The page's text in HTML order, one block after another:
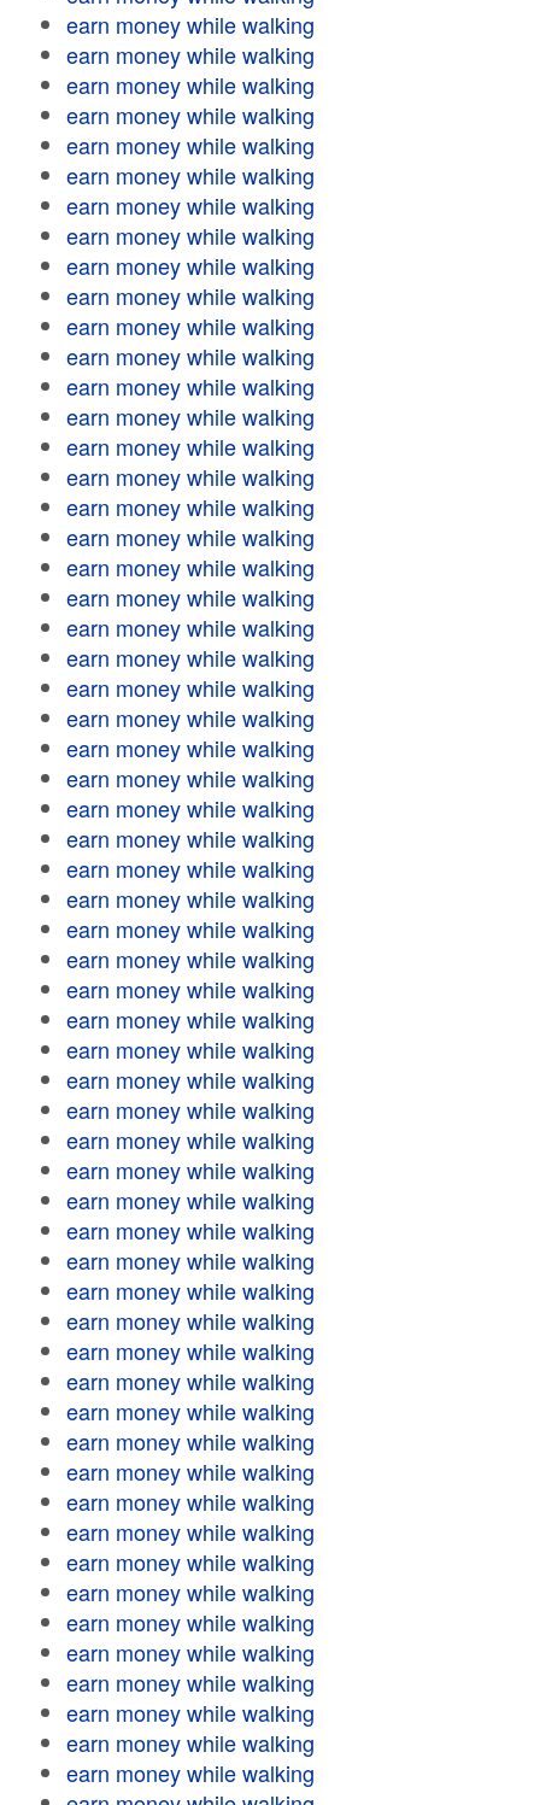
earn money while walking
earn money while walking
earn money while walking
earn money while walking
earn money while walking
earn money while walking
earn money while walking
earn money while walking
earn money while walking
earn money while walking
earn money while walking
earn money while walking
earn money while walking
earn money while walking
earn money while walking
earn money while walking
earn money while walking
earn money while walking
earn money while walking
earn money while walking
earn money while walking
earn money while walking
earn money while walking
earn money while walking
earn money while walking
earn money while walking
earn money while walking
earn money while walking
earn money while walking
earn money while walking
earn money while walking
earn money while walking
earn money while walking
earn money while walking
earn money while walking
earn money while walking
earn money while walking
earn money while walking
earn money while walking
earn money while walking
earn money while walking
earn money while walking
earn money while walking
earn money while walking
earn money while walking
earn money while walking
earn money while walking
earn money while walking
earn money while walking
earn money while walking
earn money while walking
earn money while walking
earn money while walking
earn money while walking
earn money while walking
earn money while walking
earn money while walking
earn money while walking
earn money while walking